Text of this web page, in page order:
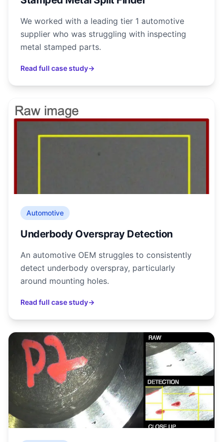
We worked with a leading tier 1 automotive
supplier who was struggling with inspecting
metal stamped parts.
Read full case study→
Automotive
Underbody Overspray Detection
An automotive OEM struggles to consistently
detect underbody overspray, particularly
around mounting holes.
Read full case study→